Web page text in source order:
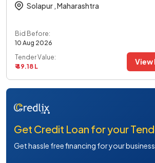
Solapur , Maharashtra
Bid Before:
10 Aug 2026
Tender Value:
₹ 49.18 L
View
Get Credit Loan for your
Get hassle free financing for your business